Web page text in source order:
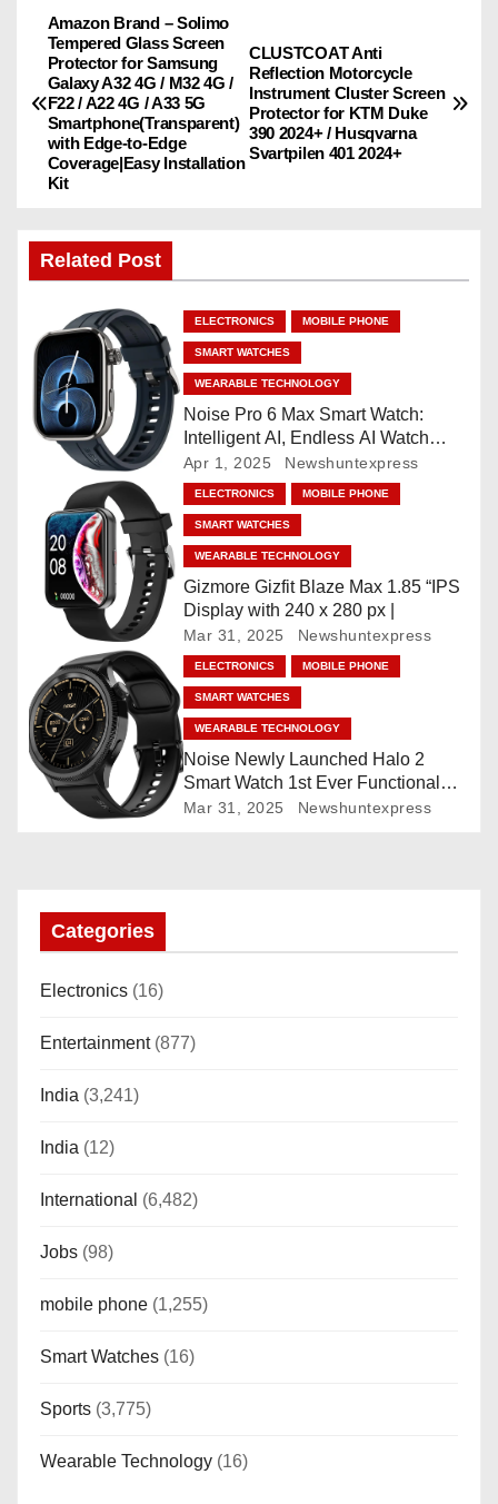
P
o
a
i
g
o
CLUSTCOAT Anti
Reflection Motorcycle
Instrument Cluster Screen
Protector for KTM Duke
390 2024+ / Husqvarna
Svartpilen 401 2024+
Amazon Brand – Solimo
Tempered Glass Screen
Protector for Samsung
Galaxy A32 4G / M32 4G /
F22 / A22 4G / A33 5G
Smartphone(Transparent)
with Edge-to-Edge
Coverage|Easy Installation
Kit
Related Post
ELECTRONICS MOBILE PHONE
SMART WATCHES
WEARABLE TECHNOLOGY
Noise Pro 6 Max Smart Watch:
Intelligent AI, Endless AI Watch
Faces, AI Companion, 1.96
”AMOLED, Stainless Steel Build,
Built-in GPS, 5 ATM, En2
Processor, For iOS & Android
Apr 1, 2025 Newshuntexpress
ELECTRONICS MOBILE PHONE
SMART WATCHES
WEARABLE TECHNOLOGY
Gizmore Gizfit Blaze Max 1.85 “IPS
Display with 240 x 280 px |
Mar 31, 2025 Newshuntexpress
ELECTRONICS MOBILE PHONE
SMART WATCHES
WEARABLE TECHNOLOGY
Noise Newly Launched Halo 2
Smart Watch 1st Ever Functional
Rotating Dial (Axe-Cut Bezel), 1.43
Mar 31, 2025 Newshuntexpress
Categories
Electronics (16)
Entertainment(877)
India (3,241)
India (12)
International (6,482)
Jobs (98)
mobile phone (1,255)
Smart Watches (16)
Sports (3,775)
Wearable Technology (16)